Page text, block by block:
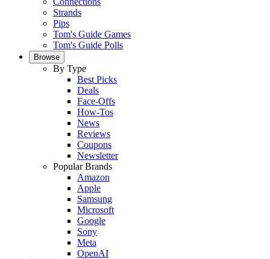
Strands
Pips
Tom's Guide Games
Tom's Guide Polls
Browse
By Type
Best Picks
Deals
Face-Offs
How-Tos
News
Reviews
Coupons
Newsletter
Popular Brands
Amazon
Apple
Samsung
Microsoft
Google
Sony
Meta
OpenAI